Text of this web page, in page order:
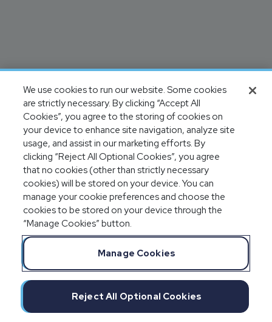
We use cookies to run our website. Some cookies
are strictly necessary. By clicking “Accept All
Cookies”, you agree to the storing of cookies on
your device to enhance site navigation, analyze site
usage, and assist in our marketing efforts. By
clicking “Reject All Optional Cookies”, you agree
that no cookies (other than strictly necessary
cookies) will be stored on your device. You can
manage your cookie preferences and choose the
cookies to be stored on your device through the
“Manage Cookies” button.
Manage Cookies
Reject All Optional Cookies